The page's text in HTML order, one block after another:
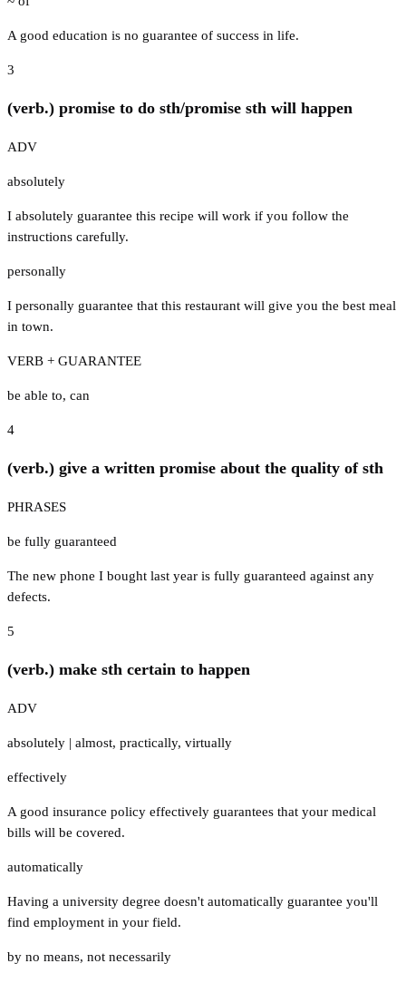
A good education is no guarantee of success in life.
3
(verb.) promise to do sth/promise sth will happen
ADV
absolutely
I absolutely guarantee this recipe will work if you follow the
instructions carefully.
personally
I personally guarantee that this restaurant will give you the best meal
in town.
VERB + GUARANTEE
be able to, can
4
(verb.) give a written promise about the quality of sth
PHRASES
be fully guaranteed
The new phone I bought last year is fully guaranteed against any
defects.
5
(verb.) make sth certain to happen
ADV
absolutely | almost, practically, virtually
effectively
A good insurance policy effectively guarantees that your medical
bills will be covered.
automatically
Having a university degree doesn't automatically guarantee you'll
find employment in your field.
by no means, not necessarily